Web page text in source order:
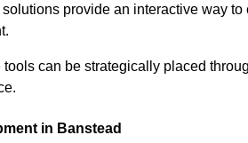
provide an interactive way
can be strategically placed
in Banstead